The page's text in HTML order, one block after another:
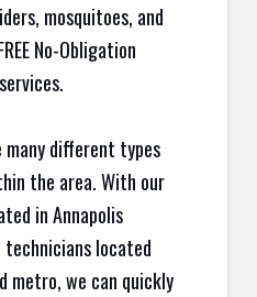
mosquitoes, and
No-Obligation
many different types
the area. With our
in Annapolis
technicians located
metro, we can quickly